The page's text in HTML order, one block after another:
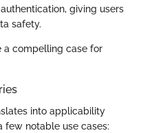
giving users
safety.
a compelling case for
into applicability
few notable use cases: